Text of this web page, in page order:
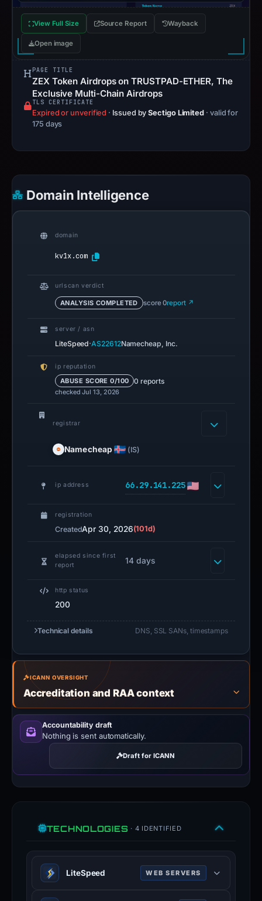
View Full Size Source Report Wayback
Open image
PAGE TITLE
ZEX Token Airdrops on TRUSTPAD-ETHER, The
Exclusive Multi-Chain Airdrops
TLS CERTIFICATE
Expired or unverified · Issued bySectigo Limited · valid for
175 days
Domain Intelligence
domain
kv1x.com
urlscan verdict
ANALYSIS COMPLETED score 0report ↗
server / asn
LiteSpeed·AS22612Namecheap, Inc.
ip reputation
ABUSE SCORE 0/100 0 reports
checked Jul 13, 2026
registrar
Namecheap (IS)
ip address 66.29.141.225
registration
CreatedApr 30, 2026(101d)
elapsed since first
report
14 days
http status
200
Technical details DNS, SSL SANs, timestamps
ICANN OVERSIGHT
Accreditation and RAA context
Accountability draft
Nothing is sent automatically.
Draft for ICANN
TECHNOLOGIES · 4 IDENTIFIED
LiteSpeed WEB SERVERS
LiteSpeed is a high-scalability web